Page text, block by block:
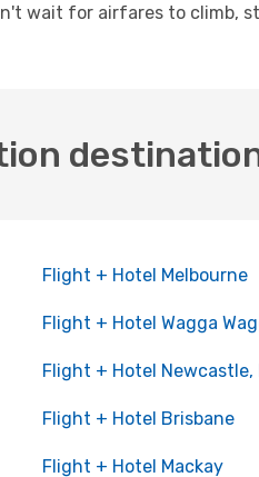
wait for airfares to climb,
Flight + Hotel Melbourne
Flight + Hotel Wagga
Flight + Hotel Newcastle,
Flight + Hotel Brisbane
Flight + Hotel Mackay